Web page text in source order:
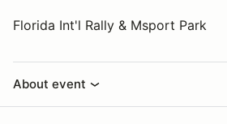
Florida Int'l Rally & Msport Park
About event